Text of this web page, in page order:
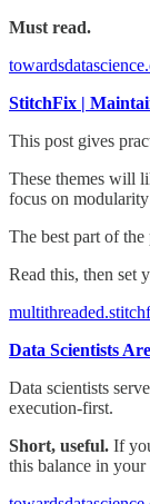
Must read.
StitchFix |
This post gives
These themes will
focus on
The best part of
Read this, then set
Data Scientists
Data scientists
execution-first.
Short, useful. If
this balance in your